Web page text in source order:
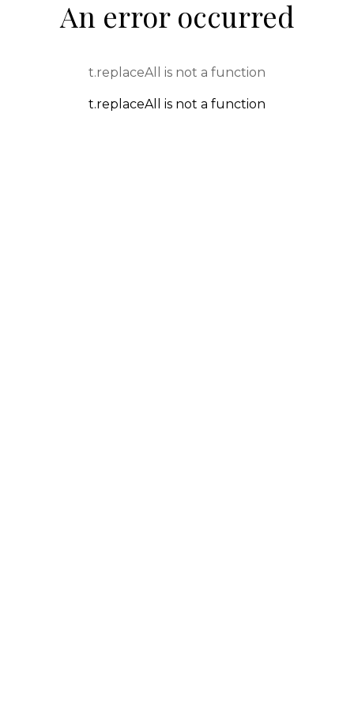
An error occurred
t.replaceAll is not a function
t.replaceAll is not a function